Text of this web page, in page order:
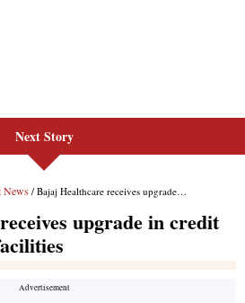
Next Story